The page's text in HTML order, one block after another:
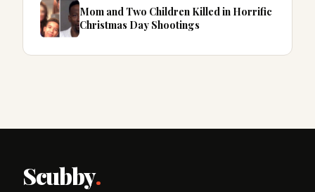
Mom and Two Children Killed in Horrific
Christmas Day Shootings
Scubby.